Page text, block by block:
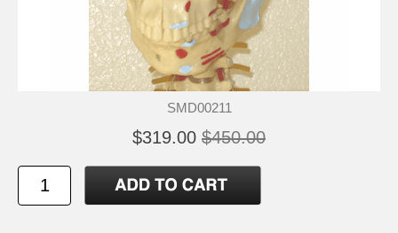
SMD00211
$319.00 $450.00